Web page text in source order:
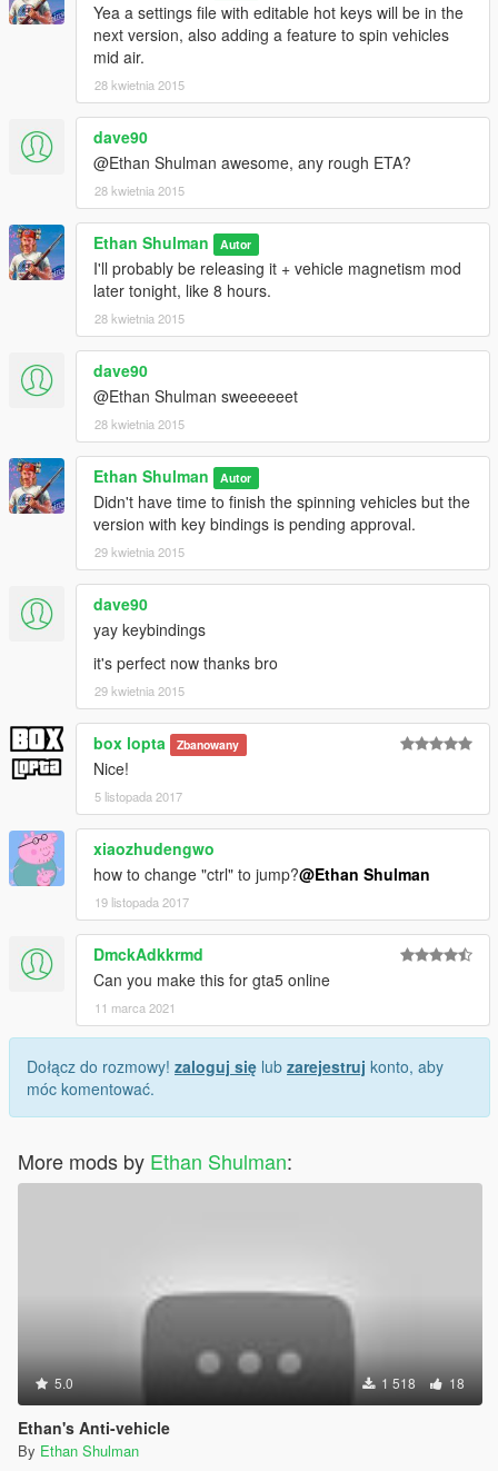
Yea a settings file with editable hot keys will be in the
next version, also adding a feature to spin vehicles
mid air.
28 kwietnia 2015
dave90
@Ethan Shulman awesome, any rough ETA?
28 kwietnia 2015
Ethan Shulman Autor
I'll probably be releasing it + vehicle magnetism mod
later tonight, like 8 hours.
28 kwietnia 2015
dave90
@Ethan Shulman sweeeeeet
28 kwietnia 2015
Ethan Shulman Autor
Didn't have time to finish the spinning vehicles but the
version with key bindings is pending approval.
29 kwietnia 2015
dave90
yay keybindings
it's perfect now thanks bro
29 kwietnia 2015
box lopta Zbanowany
Nice!
5 listopada 2017
xiaozhudengwo
how to change "ctrl" to jump?@Ethan Shulman
19 listopada 2017
DmckAdkkrmd
Can you make this for gta5 online
11 marca 2021
Dołącz do rozmowy! zaloguj się lub zarejestruj konto, aby
móc komentować.
More mods by Ethan Shulman:
5.0 1 518 18
Ethan's Anti-vehicle
By Ethan Shulman